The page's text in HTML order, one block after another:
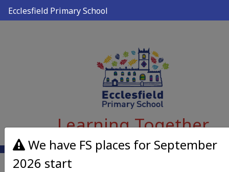
Ecclesfield Primary School
Learning Together
We have FS places for September
2026 start